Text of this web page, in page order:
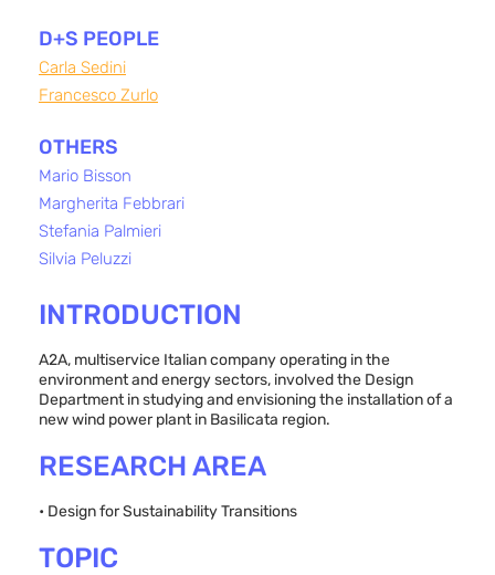
INTRODUCTION
A2A, multiservice Italian company operating in the
environment and energy sectors, involved the Design
Department in studying and envisioning the installation of a
new wind power plant in Basilicata region.
RESEARCH AREA
• Design for Sustainability Transitions
TOPIC
D+S PEOPLE
Carla Sedini
Francesco Zurlo
OTHERS
Mario Bisson
Margherita Febbrari
Stefania Palmieri
Silvia Peluzzi